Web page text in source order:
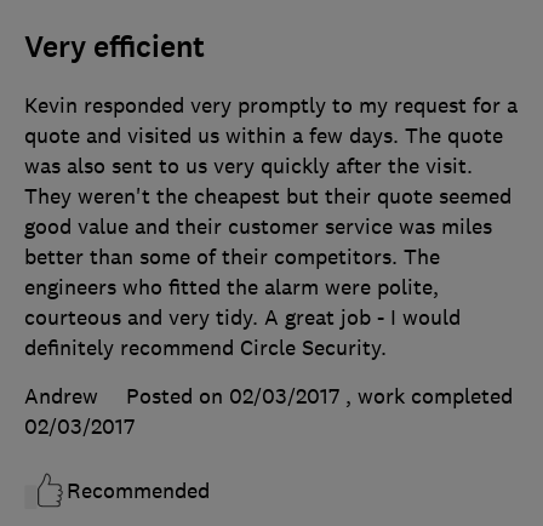
Very efficient
Kevin responded very promptly to my request for a
quote and visited us within a few days. The quote
was also sent to us very quickly after the visit.
They weren't the cheapest but their quote seemed
good value and their customer service was miles
better than some of their competitors. The
engineers who fitted the alarm were polite,
courteous and very tidy. A great job - I would
definitely recommend Circle Security.
Andrew
Posted on 02/03/2017 , work completed
02/03/2017
Recommended